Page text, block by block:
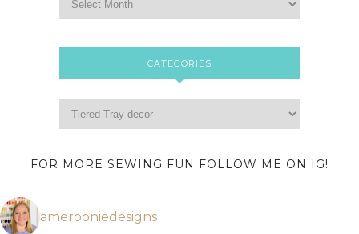
CATEGORIES
FOR MORE SEWING FUN FOLLOW ME ON IG!
amerooniedesigns